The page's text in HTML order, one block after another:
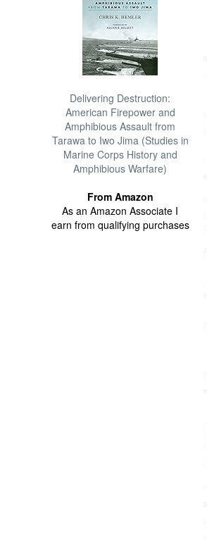
Delivering Destruction:
American Firepower and
Amphibious Assault from
Tarawa to Iwo Jima (Studies in
Marine Corps History and
Amphibious Warfare)
From Amazon
As an Amazon Associate I
earn from qualifying purchases